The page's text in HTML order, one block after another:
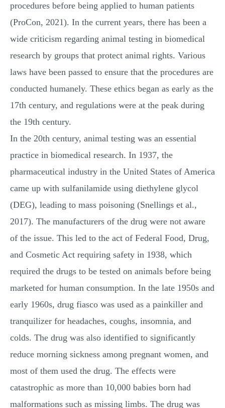
procedures before being applied to human patients
(ProCon, 2021). In the current years, there has been a
wide criticism regarding animal testing in biomedical
research by groups that protect animal rights. Various
laws have been passed to ensure that the procedures are
conducted humanely. These ethics began as early as the
17th century, and regulations were at the peak during
the 19th century.
In the 20th century, animal testing was an essential
practice in biomedical research. In 1937, the
pharmaceutical industry in the United States of America
came up with sulfanilamide using diethylene glycol
(DEG), leading to mass poisoning (Snellings et al.,
2017). The manufacturers of the drug were not aware
of the issue. This led to the act of Federal Food, Drug,
and Cosmetic Act requiring safety in 1938, which
required the drugs to be tested on animals before being
marketed for human consumption. In the late 1950s and
early 1960s, drug fiasco was used as a painkiller and
tranquilizer for headaches, coughs, insomnia, and
colds. The drug was also identified to significantly
reduce morning sickness among pregnant women, and
most of them used the drug. The effects were
catastrophic as more than 10,000 babies born had
malformations such as missing limbs. The drug was